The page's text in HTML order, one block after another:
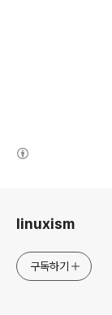
linuxism
구독하기